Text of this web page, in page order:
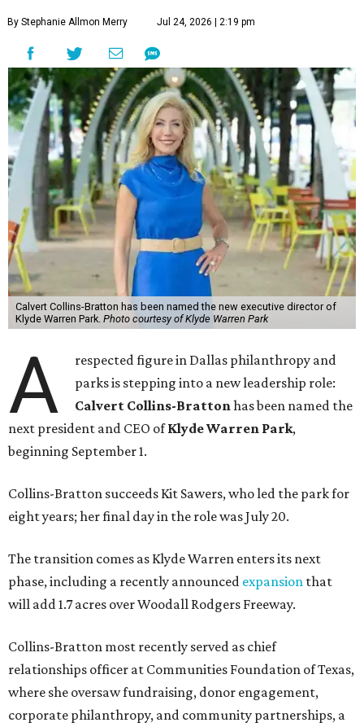
By Stephanie Allmon Merry Jul 24, 2026 | 2:19 pm
Calvert Collins-Bratton has been named the new executive director of
Klyde Warren Park. Photo courtesy of Klyde Warren Park
A
respected figure in Dallas philanthropy and
parks is stepping into a new leadership role:
Calvert Collins-Brattonhas been named the
next president and CEO ofKlyde Warren Park,
beginning September 1.
Collins-Bratton succeeds Kit Sawers, who led the park for
eight years; her final day in the role was July 20.
The transition comes as Klyde Warren enters its next
phase, including a recently announced expansion that
will add 1.7 acres over Woodall Rodgers Freeway.
Collins-Bratton most recently served as chief
relationships officer at Communities Foundation of Texas,
where she oversaw fundraising, donor engagement,
corporate philanthropy, and community partnerships, a